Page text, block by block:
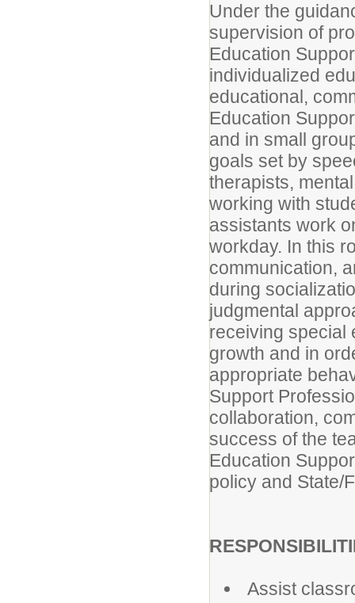
Under the
supervision of
Education
individualized
educational,
Education
and in small
goals set by
therapists,
working with
assistants work
workday. In this
communication,
during
judgmental
receiving special
growth and in
appropriate
Support
collaboration,
success of the
Education
policy and State/
Assist